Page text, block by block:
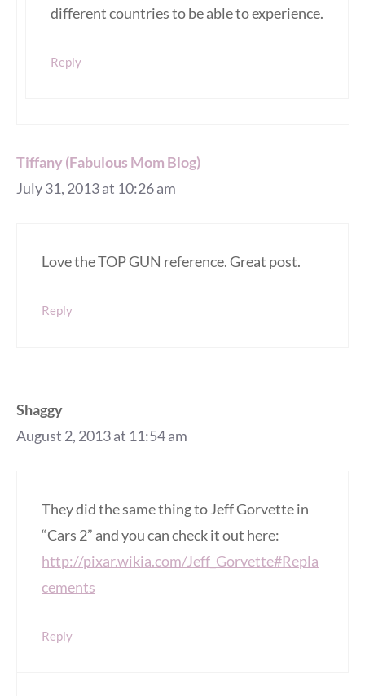
different countries to be able to experience.
Reply
Tiffany (Fabulous Mom Blog)
July 31, 2013 at 10:26 am
Love the TOP GUN reference. Great post.
Reply
Shaggy
August 2, 2013 at 11:54 am
They did the same thing to Jeff Gorvette in
“Cars 2” and you can check it out here:
http://pixar.wikia.com/Jeff_Gorvette#Repla
cements
Reply